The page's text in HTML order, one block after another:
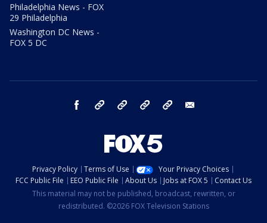
Philadelphia News - FOX
29 Philadelphia
Washington DC News -
FOX 5 DC
facebook Instagram TikTok YouTube
Privacy Policy Terms of Use
Your Privacy Choices
FCC Public File
EEO Public File About Us Jobs at FOX 5
Contact Us
This material may not be published, broadcast, rewritten, or
redistributed. ©2026 FOX Television Stations